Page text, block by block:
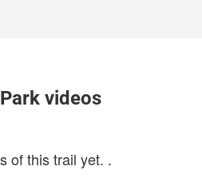
videos
of this trail yet. .